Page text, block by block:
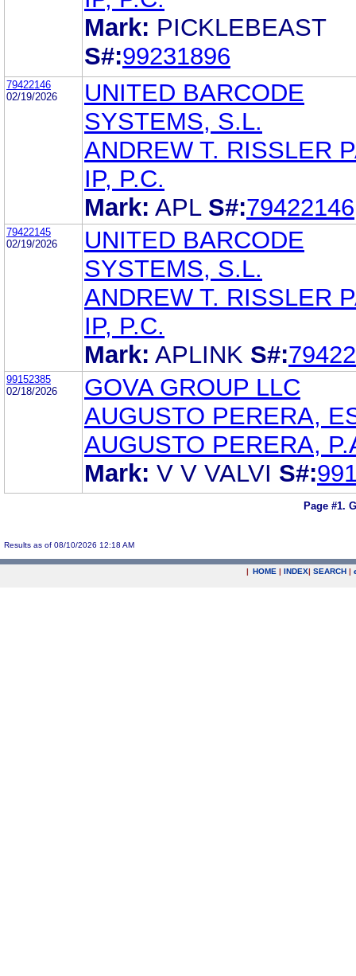
Mark: PICKLEBEAST
S#:99231896
79422146
02/19/2026
UNITED BARCODE
SYSTEMS, S.L.
ANDREW T. RISSLER
IP, P.C.
Mark: APL S#:79422146
79422145
02/19/2026
UNITED BARCODE
SYSTEMS, S.L.
ANDREW T. RISSLER
IP, P.C.
Mark: APLINK S#:
99152385
02/18/2026
GOVA GROUP LLC
AUGUSTO PERERA,
AUGUSTO PERERA,
Mark: V V VALVI S#:
Page #1.
Results as of 08/10/2026 12:18 AM
| HOME | INDEX| SEARCH |